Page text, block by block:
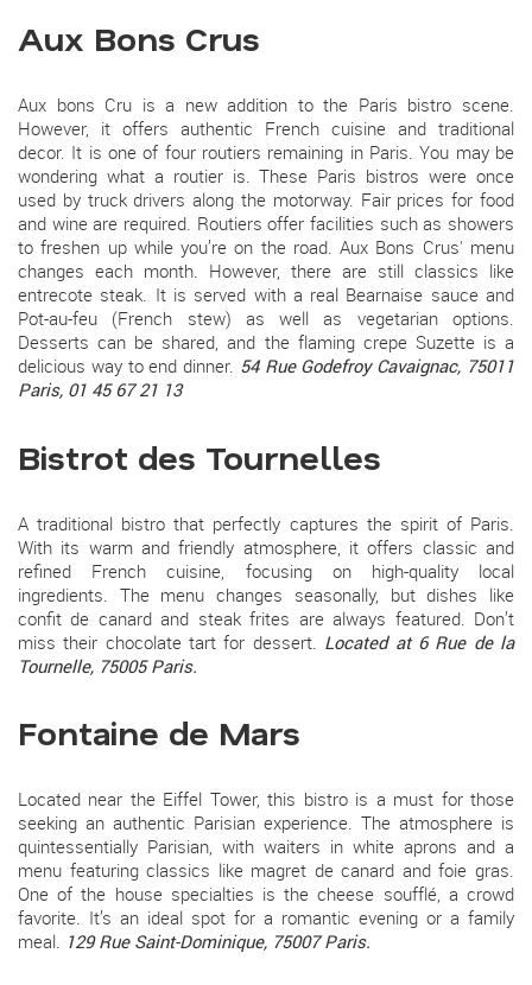
Aux Bons Crus
Aux bons Cru is a new addition to the Paris bistro scene.
However, it offers authentic French cuisine and traditional
decor. It is one of four routiers remaining in Paris. You may be
wondering what a routier is. These Paris bistros were once
used by truck drivers along the motorway. Fair prices for food
and wine are required. Routiers offer facilities such as showers
to freshen up while you’re on the road. Aux Bons Crus' menu
changes each month. However, there are still classics like
entrecote steak. It is served with a real Bearnaise sauce and
Pot-au-feu (French stew) as well as vegetarian options.
Desserts can be shared, and the flaming crepe Suzette is a
delicious way to end dinner. 54 Rue Godefroy Cavaignac, 75011
Paris, 01 45 67 21 13
Bistrot des Tournelles
A traditional bistro that perfectly captures the spirit of Paris.
With its warm and friendly atmosphere, it offers classic and
refined French cuisine, focusing on high-quality local
ingredients. The menu changes seasonally, but dishes like
confit de canard and steak frites are always featured. Don’t
miss their chocolate tart for dessert. Located at 6 Rue de la
Tournelle, 75005 Paris.
Fontaine de Mars
Located near the Eiffel Tower, this bistro is a must for those
seeking an authentic Parisian experience. The atmosphere is
quintessentially Parisian, with waiters in white aprons and a
menu featuring classics like magret de canard and foie gras.
One of the house specialties is the cheese soufflé, a crowd
favorite. It’s an ideal spot for a romantic evening or a family
meal. 129 Rue Saint-Dominique, 75007 Paris.